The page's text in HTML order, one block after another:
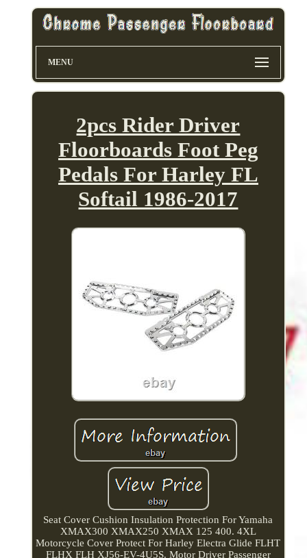
MENU
2pcs Rider Driver
Floorboards Foot Peg
Pedals For Harley FL
Softail 1986-2017
Seat Cover Cushion Insulation Protection For Yamaha
XMAX300 XMAX250 XMAX 125 400. 4XL
Motorcycle Cover Protect For Harley Electra Glide FLHT
FLHX FLH XJ56-EV-4U5S. Motor Driver Passenger